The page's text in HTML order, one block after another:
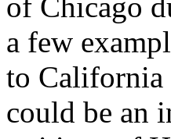
of Chicago
a few
to California
could be an